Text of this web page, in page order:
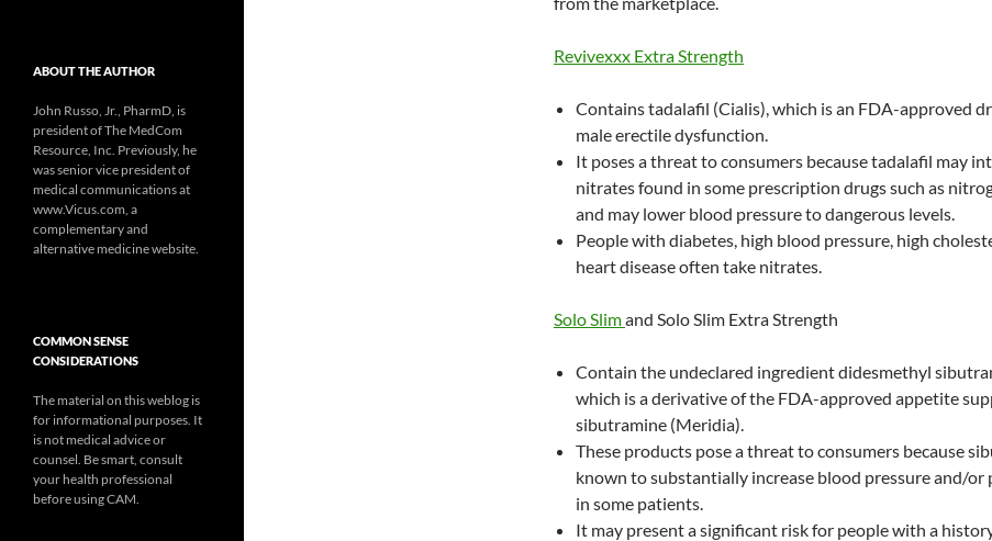
Revivexxx Extra Strength
Contains tadalafil (Cialis), which is an FDA-approved
male erectile dysfunction.
It poses a threat to consumers because tadalafil may
nitrates found in some prescription drugs such as
and may lower blood pressure to dangerous levels.
People with diabetes, high blood pressure, high
heart disease often take nitrates.
Solo Slimand Solo Slim Extra Strength
Contain the undeclared ingredient didesmethyl
which is a derivative of the FDA-approved appetite
sibutramine (Meridia).
These products pose a threat to consumers because
known to substantially increase blood pressure and/or
in some patients.
It may present a significant risk for people with a
ABOUT THE AUTHOR
John Russo, Jr., PharmD, is
president of The MedCom
Resource, Inc. Previously, he
was senior vice president of
medical communications at
www.Vicus.com, a
complementary and
alternative medicine website.
COMMON SENSE
CONSIDERATIONS
The material on this weblog is
for informational purposes. It
is not medical advice or
counsel. Be smart, consult
your health professional
before using CAM.